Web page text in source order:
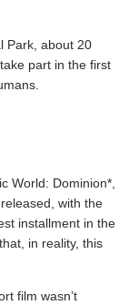
Park, about 20
part in the first
World: Dominion*,
with the
installment in the
in reality, this
film wasn’t